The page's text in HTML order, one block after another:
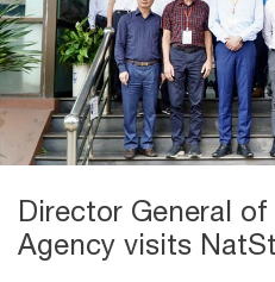
Director General
Agency visits